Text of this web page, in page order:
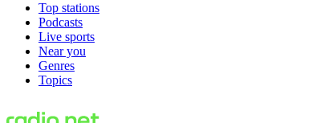
Top stations
Podcasts
Live sports
Near you
Genres
Topics